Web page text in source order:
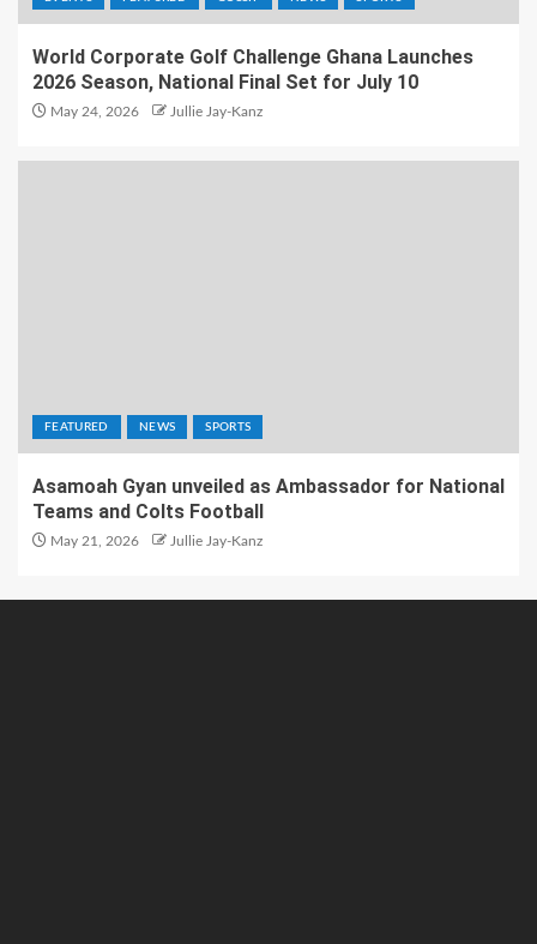
World Corporate Golf Challenge Ghana Launches
2026 Season, National Final Set for July 10
May 24, 2026 Jullie Jay-Kanz
FEATURED NEWS SPORTS
Asamoah Gyan unveiled as Ambassador for National
Teams and Colts Football
May 21, 2026 Jullie Jay-Kanz